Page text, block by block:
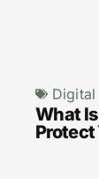
Digital
What
Protect